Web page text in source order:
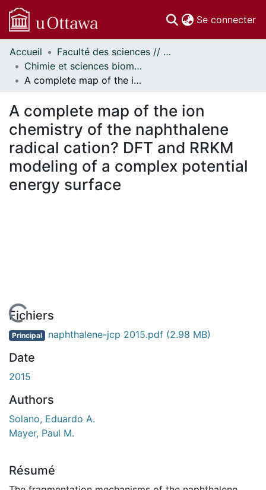
Se connecter
Communautés
et collections
Parcourir
À propos
Accueil
Faculté des sciences // Faculty of Science
Chimie et sciences biomoléculaires // Chemistry and Biomolecular Sciences
A complete map of the ion chemistry of the naphthalene radical cation? DFT and RRKM modeling of a complex potential energy surface
A complete map of the ion
chemistry of the naphthalene
radical cation? DFT and RRKM
modeling of a complex potential
energy surface
En cours de chargement...
Fichiers
Principal naphthalene-jcp 2015.pdf (2.98 MB)
Date
2015
Authors
Solano, Eduardo A.
Mayer, Paul M.
Résumé